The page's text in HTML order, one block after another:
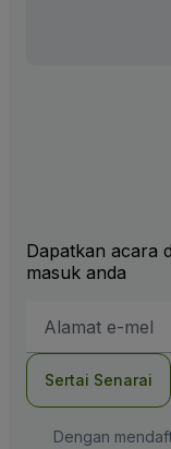
Dapatkan acara
masuk anda
E-
Sertai Senarai
Dengan